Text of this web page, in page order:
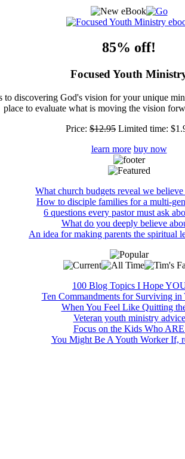
85% off!
Focused Youth
discovering God's vision for your unique
place to evaluate what is moving the vision
Price: $12.95 Limited time:
learn more buy now
What church budgets reveal we
How to disciple families for a multi-
6 questions every pastor must ask
What do you deeply believe
An idea for making parents the spiritual
100 Blog Topics I Hope
Ten Commandments for Surviving
When You Feel Like Quitting
Veteran youth ministry
Focus on the Kids Who
You Might Be A Youth Worker If,